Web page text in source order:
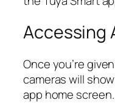
Accessing
Once you’re
cameras will
app home screen.